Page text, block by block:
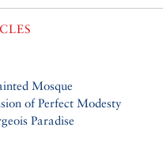
Mosque
of Perfect Modesty
Paradise